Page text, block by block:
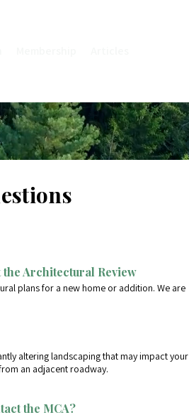
Architectural Review
plans for a new home or addition. We are
altering landscaping that may impact your
an adjacent roadway.
the MCA?